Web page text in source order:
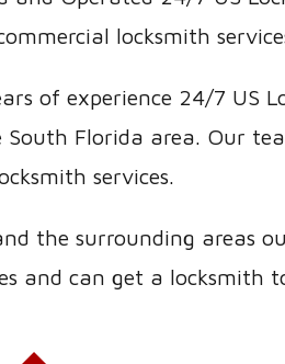
locksmith
of experience 24/7 US
Florida area. Our
services.
the surrounding areas
and can get a locksmith